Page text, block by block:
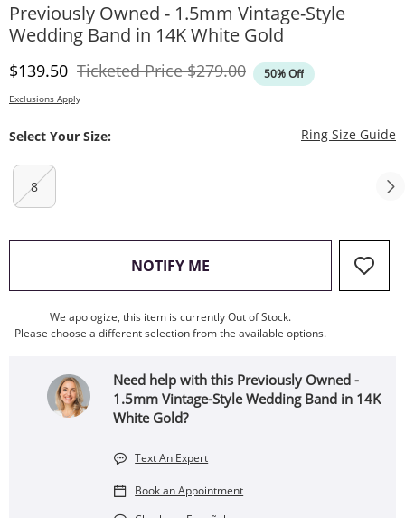
Previously Owned - 1.5mm Vintage-Style
Wedding Band in 14K White Gold
Discounted Price
$139.50 Ticketed PriceOriginal Price
$279.00 50% Off
Exclusions Apply
Select Your Size: Ring Size Guide
8
NOTIFY ME , THIS ACTION WILL OPEN
We apologize, this item is currently Out of Stock.
Please choose a different selection from the available options.
Need help with this Previously Owned -
1.5mm Vintage-Style Wedding Band in 14K
White Gold?
Text An Expert
Book an Appointment